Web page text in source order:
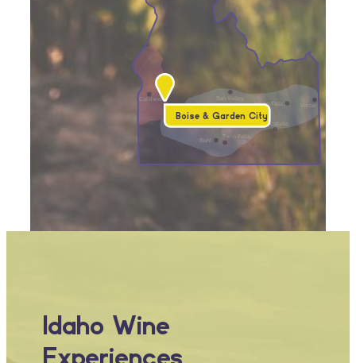
Mountain Home
Victor
Buhl
Sun Valley
Idaho Falls
Pocatello
Twin Falls
Caldwell
Boise & Garden City
Idaho Wine
Experiences